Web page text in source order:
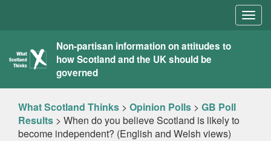
What
Scotland
Thinks
Non-partisan information on attitudes to
how Scotland and the UK should be
governed
What Scotland Thinks > Opinion Polls > GB Poll
Results > When do you believe Scotland is likely to
become independent? (English and Welsh views)